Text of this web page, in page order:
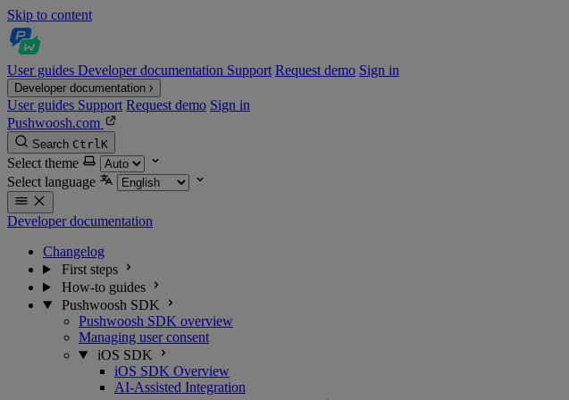
Skip to content
User guides Developer documentation Support Request demo Sign in
Developer documentation
User guides Support Request demo Sign in
Pushwoosh.com
Search CtrlK
Select theme
Select language
Developer documentation
Changelog
First steps
How-to guides
Pushwoosh SDK
Pushwoosh SDK overview
Managing user consent
iOS SDK
iOS SDK Overview
AI-Assisted Integration